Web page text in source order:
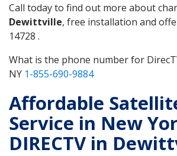
Call today to find out more about
Dewittville, free installation and
14728 .
What is the phone number for
NY 1-855-690-9884
Affordable
Service in New
DIRECTV in